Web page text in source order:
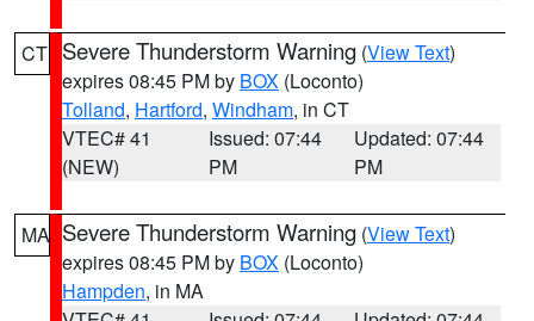
CT Severe Thunderstorm Warning (View Text)
expires 08:45 PM by BOX (Loconto)
Tolland, Hartford, Windham, in CT
VTEC# 41
(NEW)
Issued: 07:44
PM
Updated: 07:44
PM
MA Severe Thunderstorm Warning (View Text)
expires 08:45 PM by BOX (Loconto)
Hampden, in MA